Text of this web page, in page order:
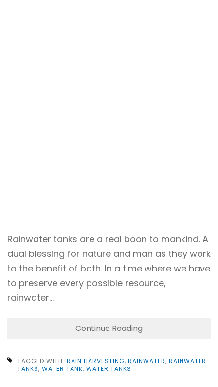
Rainwater tanks are a real boon to mankind. A
dual blessing for nature and man as they work
to the benefit of both. In a time where we have
to preserve every possible resource,
rainwater…
Continue Reading
TAGGED WITH: RAIN HARVESTING, RAINWATER, RAINWATER
TANKS, WATER TANK, WATER TANKS